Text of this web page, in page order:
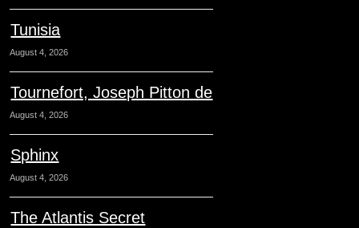
Tunisia
August 4, 2026
Tournefort, Joseph Pitton de
August 4, 2026
Sphinx
August 4, 2026
The Atlantis Secret